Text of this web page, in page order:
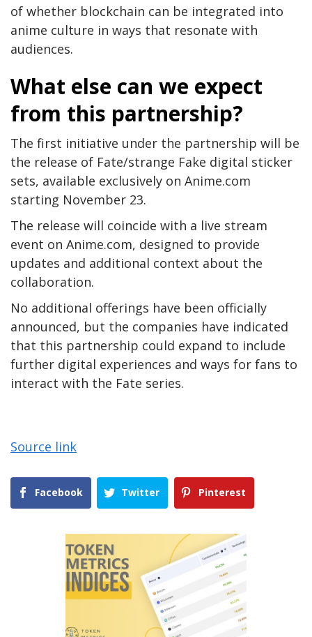
of whether blockchain can be integrated into
anime culture in ways that resonate with
audiences.
What else can we expect
from this partnership?
The first initiative under the partnership will be
the release of Fate/strange Fake digital sticker
sets, available exclusively on Anime.com
starting November 23.
The release will coincide with a live stream
event on Anime.com, designed to provide
updates and additional context about the
collaboration.
No additional offerings have been officially
announced, but the companies have indicated
that this partnership could expand to include
further digital experiences and ways for fans to
interact with the Fate series.
Source link
Facebook Twitter Pinterest